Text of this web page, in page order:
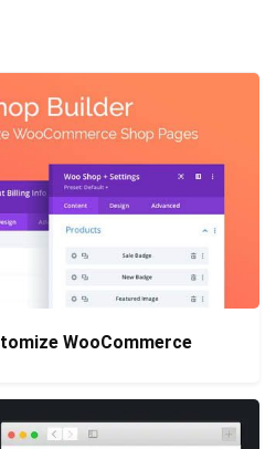
WooCommerce